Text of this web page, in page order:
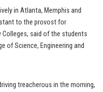
in Atlanta, Memphis and
to the provost for
Colleges, said of the students
of Science, Engineering and
treacherous in the morning,